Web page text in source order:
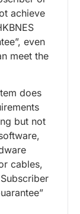
achieve
even
meet the
does
but not
cables,